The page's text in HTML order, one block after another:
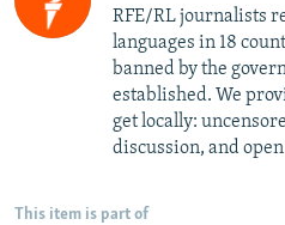
RFE/RL journalists
languages in 18
banned by the
established. We
get locally:
discussion, and
This item is part of